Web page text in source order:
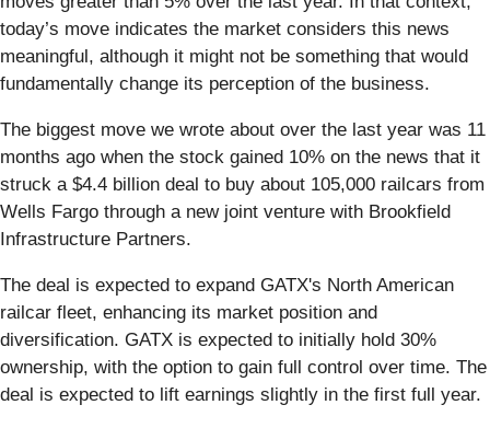
today’s move indicates the market considers this news
meaningful, although it might not be something that would
fundamentally change its perception of the business.
The biggest move we wrote about over the last year was 11
months ago when the stock gained 10% on the news that it
struck a $4.4 billion deal to buy about 105,000 railcars from
Wells Fargo through a new joint venture with Brookfield
Infrastructure Partners.
The deal is expected to expand GATX's North American
railcar fleet, enhancing its market position and
diversification. GATX is expected to initially hold 30%
ownership, with the option to gain full control over time. The
deal is expected to lift earnings slightly in the first full year.